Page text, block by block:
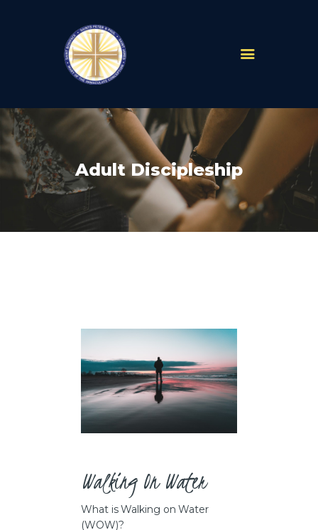
Adult Discipleship
ABOUT
MASS TIMES
SCHOOLS
MINISTRIES
EVENTS
PRAYER
CAREERS
Walking On Water
What is Walking on Water
(WOW)?